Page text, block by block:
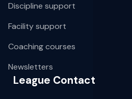
Discipline support
Facility support
Coaching courses
Newsletters
League Contact